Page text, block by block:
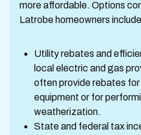
more affordable. Options
Latrobe homeowners
Utility rebates and
local electric and gas
often provide rebates
equipment or for
weatherization.
State and federal tax